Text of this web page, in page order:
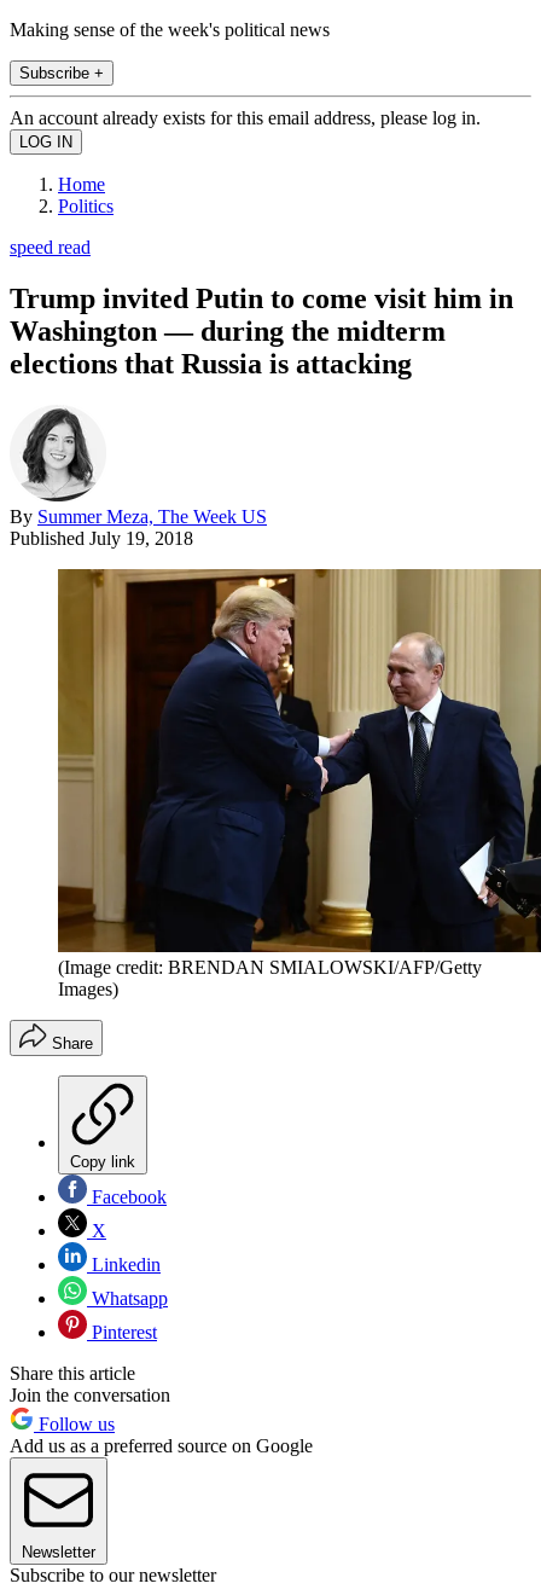
Making sense of the week's political news
Subscribe +
An account already exists for this email address, please log in.
Home
Politics
speed read
Trump invited Putin to come visit him in
Washington — during the midterm
elections that Russia is attacking
By Summer Meza, The Week US
Published July 19, 2018
(Image credit: BRENDAN SMIALOWSKI/AFP/Getty
Images)
Share
Copy link
Facebook
X
Linkedin
Whatsapp
Pinterest
Share this article
Join the conversation
Follow us
Add us as a preferred source on Google
Newsletter
Subscribe to our newsletter